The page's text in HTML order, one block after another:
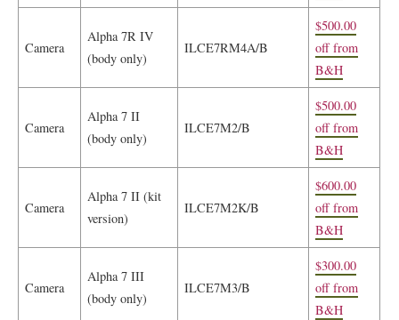
Camera
Alpha 7R IV
(body only)
ILCE7RM4A/B
$500.00
off from
B&H
Camera
Alpha 7 II
(body only)
ILCE7M2/B
$500.00
off from
B&H
Camera
Alpha 7 II (kit
version)
ILCE7M2K/B
$600.00
off from
B&H
Camera
Alpha 7 III
(body only)
ILCE7M3/B
$300.00
off from
B&H